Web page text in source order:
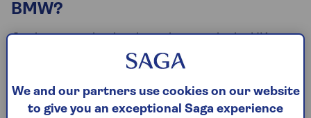
BMW?
Car insurance is a legal requirement in the UK, so
at a minimum, you will need third party car
insurance for your BMW. This covers damage
caused to a third party, such as another vehicle,
building or person, but it won’t cover the cost of
We and our partners use cookies on our website
to give you an exceptional Saga experience